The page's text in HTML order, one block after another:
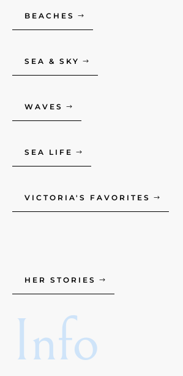
BEACHES
SEA & SKY
WAVES
SEA LIFE
VICTORIA'S FAVORITES
HER STORIES
Info